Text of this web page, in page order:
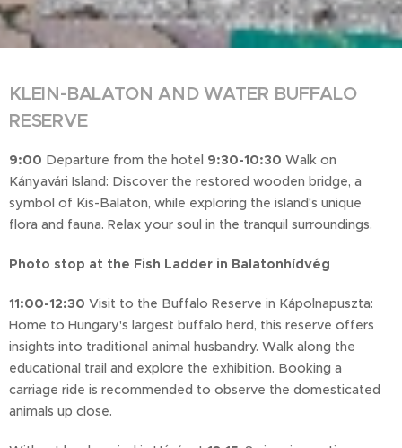
KLEIN-BALATON AND WATER BUFFALO
RESERVE
9:00 Departure from the hotel 9:30-10:30 Walk on
Kányavári Island: Discover the restored wooden bridge, a
symbol of Kis-Balaton, while exploring the island's unique
flora and fauna. Relax your soul in the tranquil surroundings.
Photo stop at the Fish Ladder in Balatonhídvég
11:00-12:30 Visit to the Buffalo Reserve in Kápolnapuszta:
Home to Hungary's largest buffalo herd, this reserve offers
insights into traditional animal husbandry. Walk along the
educational trail and explore the exhibition. Booking a
carriage ride is recommended to observe the domesticated
animals up close.